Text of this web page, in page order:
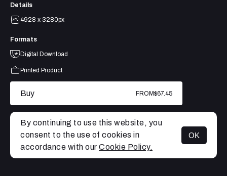
MENU
Details
4928 x 3280px
Formats
Digital Download
Printed Product
Buy FROM$67.45
By continuing to use this website, you
consent to the use of cookies in
accordance with our Cookie Policy.
OK